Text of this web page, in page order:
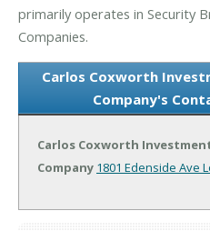
primarily operates in Security
Companies.
Carlos Coxworth
Company's
Carlos Coxworth
Company 1801 Edenside Ave